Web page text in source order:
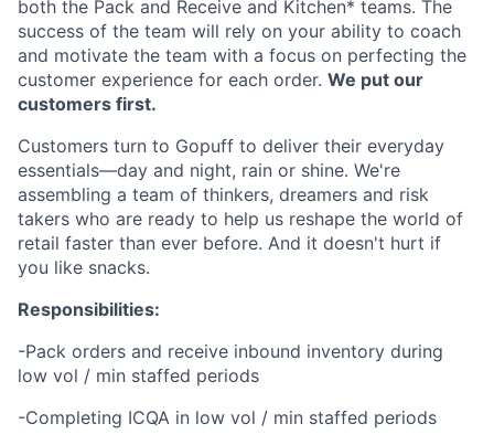
both the Pack and Receive and Kitchen* teams. The
success of the team will rely on your ability to coach
and motivate the team with a focus on perfecting the
customer experience for each order. We put our
customers first.
Customers turn to Gopuff to deliver their everyday
essentials—day and night, rain or shine. We're
assembling a team of thinkers, dreamers and risk
takers who are ready to help us reshape the world of
retail faster than ever before. And it doesn't hurt if
you like snacks.
Responsibilities:
-Pack orders and receive inbound inventory during
low vol / min staffed periods
-Completing ICQA in low vol / min staffed periods